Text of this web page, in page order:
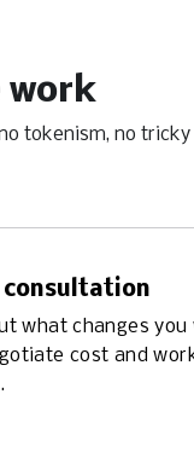
work
tokenism, no
what changes
cost and